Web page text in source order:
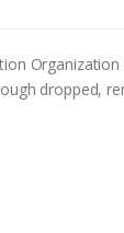
dropped,